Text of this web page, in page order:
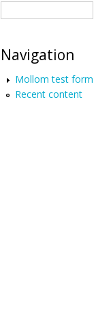
Navigation
Mollom test form
Recent content